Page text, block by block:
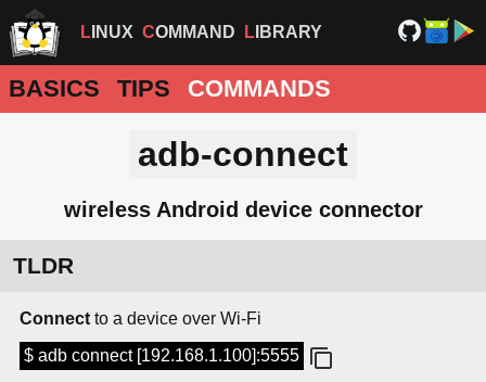
LINUX COMMAND LIBRARY
BASICS TIPS COMMANDS
adb-connect
wireless Android device connector
TLDR
Connect to a device over Wi-Fi
$ adb connect [192.168.1.100]:5555